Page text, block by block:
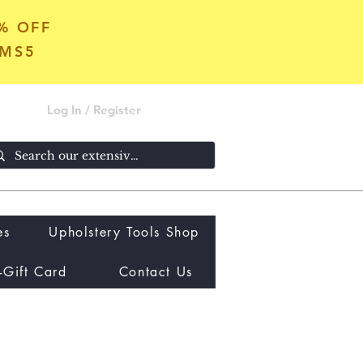
OFF
Upholstery Tools Shop
Gift Card Contact Us
Log In / Register